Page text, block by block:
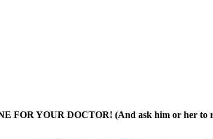
FOR YOUR DOCTOR! (And ask him or her to